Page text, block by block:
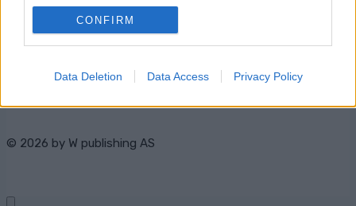
CONFIRM
Data Deletion Data Access Privacy Policy
Proxcskiing.com etsii
kirjoittajaa
Yksityisyysasetukset
yksityisyysasetukset
© 2026 by W publishing AS